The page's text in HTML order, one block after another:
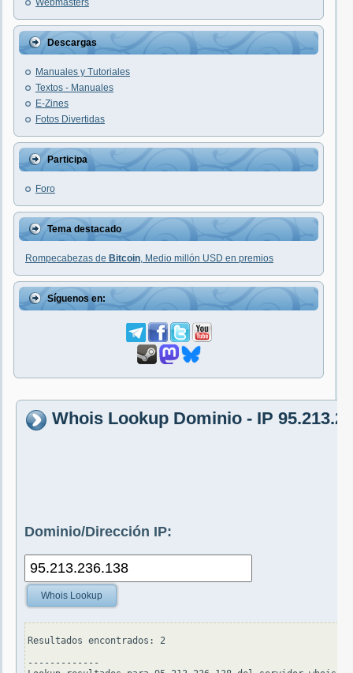
Webmasters
Descargas
Manuales y Tutoriales
Textos - Manuales
E-Zines
Fotos Divertidas
Participa
Foro
Tema destacado
Rompecabezas de Bitcoin, Medio millón USD en premios
Síguenos en:
Whois Lookup Dominio - IP
Dominio/Dirección IP:
Whois Lookup
Resultados encontrados: 2
-------------